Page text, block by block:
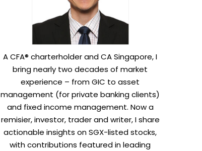
A CFA® charterholder and CA Singapore, I
bring nearly two decades of market
experience – from GIC to asset
management (for private banking clients)
and fixed income management. Now a
remisier, investor, trader and writer, I share
actionable insights on SGX-listed stocks,
with contributions featured in leading